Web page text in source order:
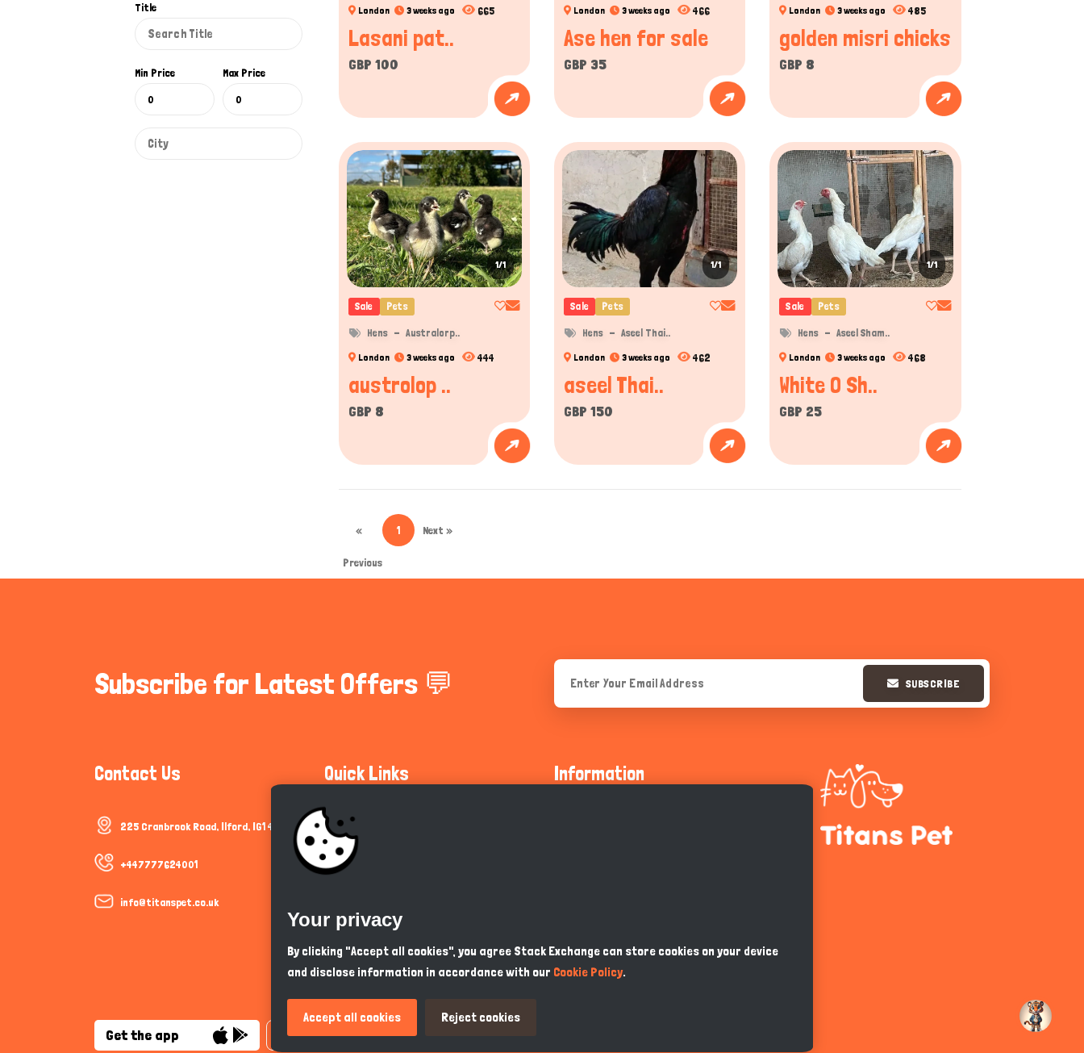
Title
Min Price Max Price
London 3 weeks ago 665
Lasani pat..
GBP 100
London 3 weeks ago 466
Ase hen for sale
GBP 35
London 3 weeks ago 485
golden misri chicks
GBP 8
1/1
Sale Pets
Hens Australorp..
London 3 weeks ago 444
austrolop ..
GBP 8
1/1
Sale Pets
Hens Aseel Thai..
London 3 weeks ago 462
aseel Thai..
GBP 150
1/1
Sale Pets
Hens Aseel Sham..
London 3 weeks ago 468
White O Sh..
GBP 25
«
Previous
1 Next »
Subscribe for Latest Offers 💬 SUBSCRIBE
Contact Us
225 Cranbrook Road, Ilford, IG1 4TF
+447777624001
info@titanspet.co.uk
Quick Links
Community Guidelines
Cookie Policy
So As You Know
Information
Terms & Conditions
Get the app English
Your privacy
By clicking "Accept all cookies", you agree Stack Exchange can store cookies on your device
and disclose information in accordance with our Cookie Policy.
Accept all cookies Reject cookies